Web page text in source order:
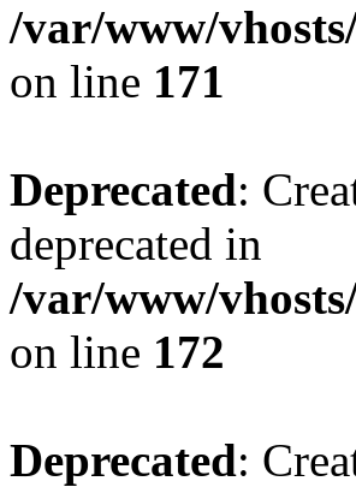
/var/www/
on line 171
Deprecated:
deprecated in
/var/www/
on line 172
Deprecated: